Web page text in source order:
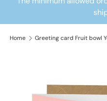
Home Greeting card Fruit bowl